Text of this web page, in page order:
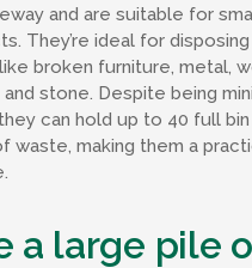
and are suitable for
They’re ideal for
broken furniture, metal,
and stone. Despite being mini
can hold up to 40 full bin
waste, making them a
a large pile